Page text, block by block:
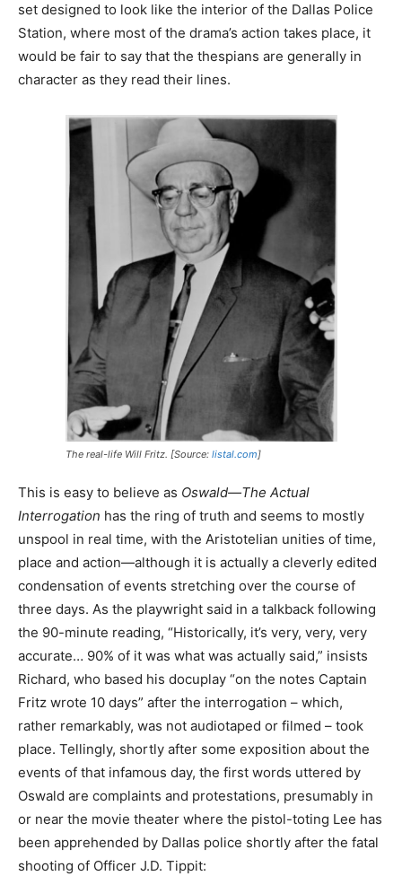
set designed to look like the interior of the Dallas Police
Station, where most of the drama’s action takes place, it
would be fair to say that the thespians are generally in
character as they read their lines.
The real-life Will Fritz. [Source: listal.com]
This is easy to believe as Oswald—The Actual
Interrogation has the ring of truth and seems to mostly
unspool in real time, with the Aristotelian unities of time,
place and action—although it is actually a cleverly edited
condensation of events stretching over the course of
three days. As the playwright said in a talkback following
the 90-minute reading, “Historically, it’s very, very, very
accurate… 90% of it was what was actually said,” insists
Richard, who based his docuplay “on the notes Captain
Fritz wrote 10 days” after the interrogation – which,
rather remarkably, was not audiotaped or filmed – took
place. Tellingly, shortly after some exposition about the
events of that infamous day, the first words uttered by
Oswald are complaints and protestations, presumably in
or near the movie theater where the pistol-toting Lee has
been apprehended by Dallas police shortly after the fatal
shooting of Officer J.D. Tippit: